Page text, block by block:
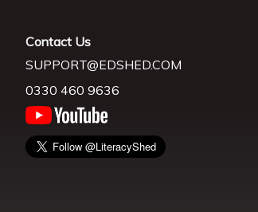
Contact Us
SUPPORT@EDSHED.COM
0330 460 9636